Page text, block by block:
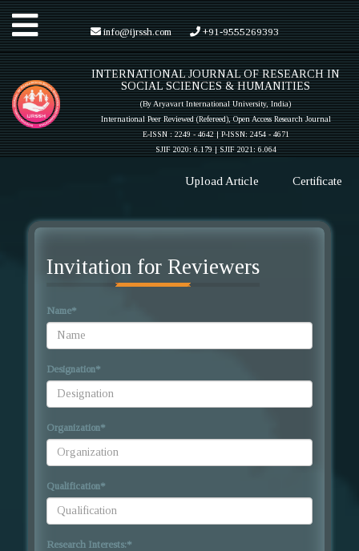
Toggle
navigation
info@ijrssh.com +91-9555269393
INTERNATIONAL JOURNAL OF RESEARCH IN
SOCIAL SCIENCES & HUMANITIES
(By Aryavart International University, India)
International Peer Reviewed (Refereed), Open Access Research Journal
E-ISSN : 2249 - 4642 | P-ISSN: 2454 - 4671
SJIF 2020: 6.179 |SJIF 2021: 6.064
Certificate
Upload Article
Invitation for Reviewers
Name*
Designation*
Organization*
Qualification*
Research Interests:*